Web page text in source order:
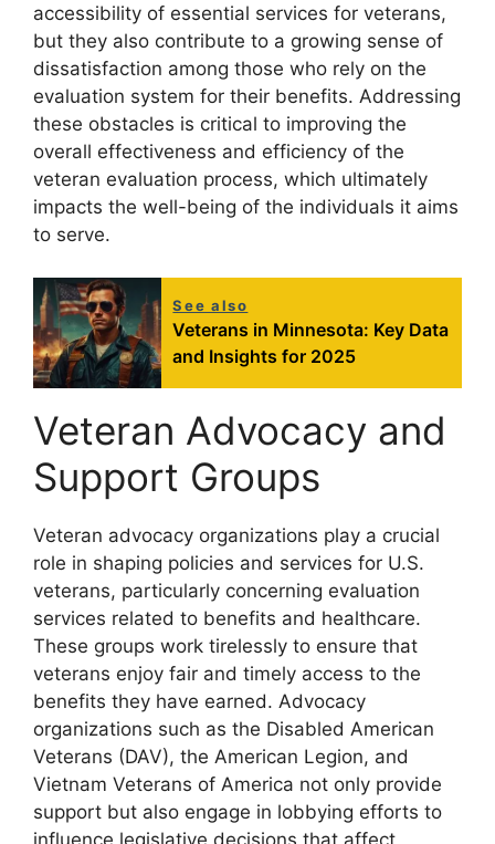
accessibility of essential services for veterans,
but they also contribute to a growing sense of
dissatisfaction among those who rely on the
evaluation system for their benefits. Addressing
these obstacles is critical to improving the
overall effectiveness and efficiency of the
veteran evaluation process, which ultimately
impacts the well-being of the individuals it aims
to serve.
See also
Veterans in Minnesota: Key Data
and Insights for 2025
Veteran Advocacy and
Support Groups
Veteran advocacy organizations play a crucial
role in shaping policies and services for U.S.
veterans, particularly concerning evaluation
services related to benefits and healthcare.
These groups work tirelessly to ensure that
veterans enjoy fair and timely access to the
benefits they have earned. Advocacy
organizations such as the Disabled American
Veterans (DAV), the American Legion, and
Vietnam Veterans of America not only provide
support but also engage in lobbying efforts to
influence legislative decisions that affect